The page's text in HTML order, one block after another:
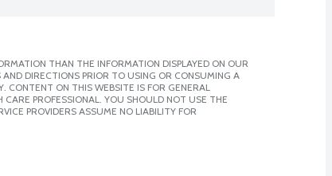
THAN THE INFORMATION DISPLAYED ON OUR
DIRECTIONS PRIOR TO USING OR CONSUMING A
ON THIS WEBSITE IS FOR GENERAL
PROFESSIONAL. YOU SHOULD NOT USE THE
PROVIDERS ASSUME NO LIABILITY FOR